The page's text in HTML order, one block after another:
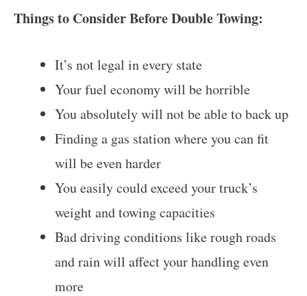
Things to Consider Before Double Towing:
It’s not legal in every state
Your fuel economy will be horrible
You absolutely will not be able to back up
Finding a gas station where you can fit
will be even harder
You easily could exceed your truck’s
weight and towing capacities
Bad driving conditions like rough roads
and rain will affect your handling even
more